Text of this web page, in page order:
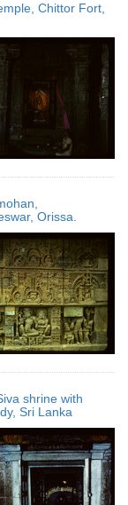
Chittor Fort,
Orissa.
shrine with
Sri Lanka